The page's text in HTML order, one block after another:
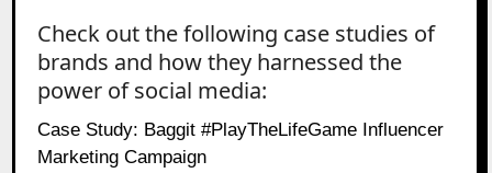
Check out the following case studies of
brands and how they harnessed the
power of social media:
Case Study: Baggit #PlayTheLifeGame Influencer
Marketing Campaign